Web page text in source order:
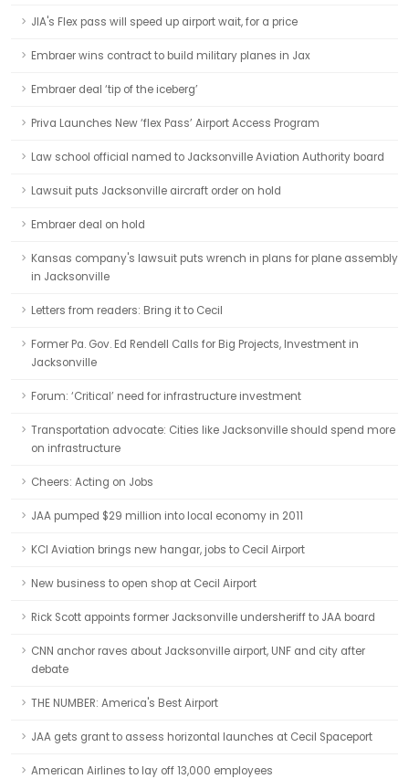
JIA's Flex pass will speed up airport wait, for a price
Embraer wins contract to build military planes in Jax
Embraer deal ‘tip of the iceberg’
Priva Launches New ‘flex Pass’ Airport Access Program
Law school official named to Jacksonville Aviation Authority board
Lawsuit puts Jacksonville aircraft order on hold
Embraer deal on hold
Kansas company's lawsuit puts wrench in plans for plane assembly
in Jacksonville
Letters from readers: Bring it to Cecil
Former Pa. Gov. Ed Rendell Calls for Big Projects, Investment in
Jacksonville
Forum: ‘Critical’ need for infrastructure investment
Transportation advocate: Cities like Jacksonville should spend more
on infrastructure
Cheers: Acting on Jobs
JAA pumped $29 million into local economy in 2011
KCI Aviation brings new hangar, jobs to Cecil Airport
New business to open shop at Cecil Airport
Rick Scott appoints former Jacksonville undersheriff to JAA board
CNN anchor raves about Jacksonville airport, UNF and city after
debate
THE NUMBER: America's Best Airport
JAA gets grant to assess horizontal launches at Cecil Spaceport
American Airlines to lay off 13,000 employees